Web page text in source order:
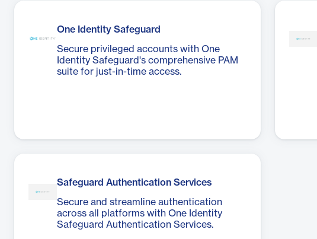
One Identity Safeguard
Secure privileged accounts with One
Identity Safeguard's comprehensive PAM
suite for just-in-time access.
Safeguard Authentication Services
Secure and streamline authentication
across all platforms with One Identity
Safeguard Authentication Services.